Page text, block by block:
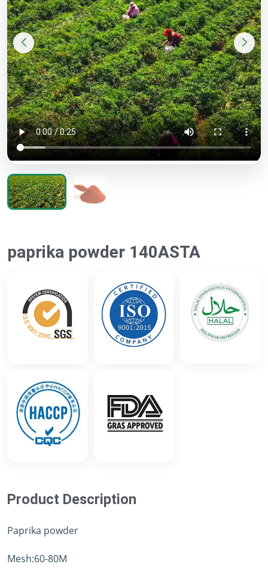
paprika powder 140ASTA
Product Description
Paprika powder
Mesh:60-80M